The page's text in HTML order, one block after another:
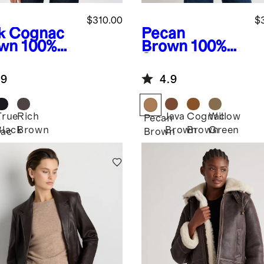
Cognac
100%
Zip-
Jacket
$310.00
Rich
Brown
Pecan
Brown 100%
4.9
Pecan
Brown
Java
Brown
Cognac
Brown
Willow
Green